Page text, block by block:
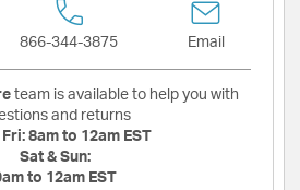
866-344-3875 Email
team is available to help you with
and returns
Fri: 8am to 12am EST
Sat & Sun:
to 12am EST